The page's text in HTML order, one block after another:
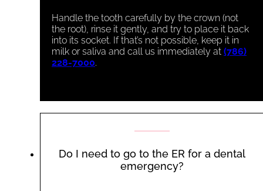
Handle the tooth carefully by the crown (not
the root), rinse it gently, and try to place it back
into its socket. If that’s not possible, keep it in
milk or saliva and call us immediately at (786)
228-7000.
Do I need to go to the ER for a dental
emergency?